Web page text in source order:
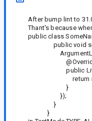
After bump lint to
Thant's because
public class
public void
public
return
}
});
}
}